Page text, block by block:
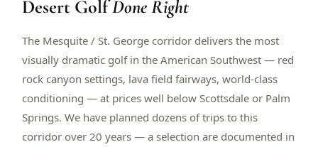
$399
Double occupancy
RENO · SUN–WED
Peppermill Midweek Package
2 nights Peppermill Resort Spa + 2 rounds, choose from 4 Reno
courses. Sun–Wed only.
Desert GolfDone Right
The Mesquite / St. George corridor delivers the most
visually dramatic golf in the American Southwest — red
rock canyon settings, lava field fairways, world-class
conditioning — at prices well below Scottsdale or Palm
Springs. We have planned dozens of trips to this
corridor over 20 years — a selection are documented in